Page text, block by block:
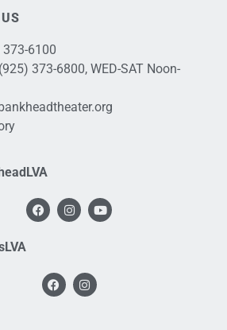
373-6100
(925) 373-6800, WED-SAT Noon-